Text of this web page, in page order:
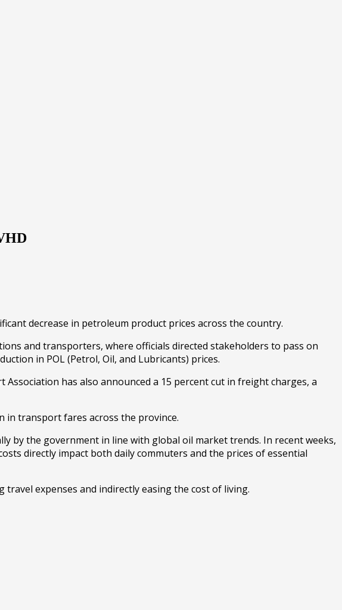
decrease in petroleum product prices across the country.
and transporters, where officials directed stakeholders to pass on
in POL (Petrol, Oil, and Lubricants) prices.
has also announced a 15 percent cut in freight charges, a
in transport fares across the province.
by the government in line with global oil market trends. In recent weeks,
directly impact both daily commuters and the prices of essential
expenses and indirectly easing the cost of living.